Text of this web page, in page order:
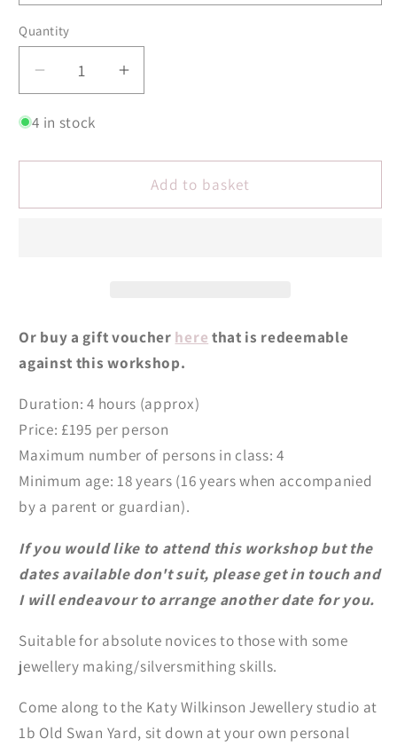
Quantity
Quantity
Decrease
quantity
for
Stacking
Jewellery
Increase
quantity
Stacking
Bangles
Jewellery
4 in stock
Add to basket
Or buy a gift voucher here that is redeemable
against this workshop.
Duration: 4 hours (approx)
Price: £195 per person
Maximum number of persons in class: 4
Minimum age: 18 years (16 years when accompanied
by a parent or guardian).
If you would like to attend this workshop but the
dates available don't suit, please get in touch and
I will endeavour to arrange another date for you.
Suitable for absolute novices to those with some
jewellery making/silversmithing skills.
Come along to the Katy Wilkinson Jewellery studio at
1b Old Swan Yard, sit down at your own personal